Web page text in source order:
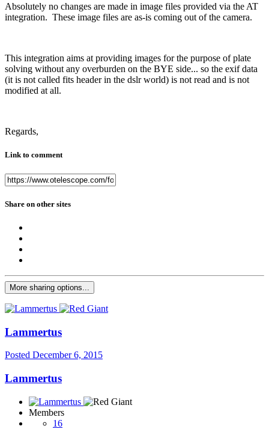
Absolutely no changes are made in image files provided via the AT
integration. These image files are as-is coming out of the camera.
This integration aims at providing images for the purpose of plate
solving without any overburden on the BYE side... so the exif data
(it is not called fits header in the dslr world) is not read and is not
modified at all.
Regards,
Link to comment
Share on other sites
More sharing options...
Lammertus
Posted December 6, 2015
Lammertus
Members
16